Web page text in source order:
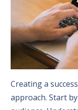
Creating a
approach. Start